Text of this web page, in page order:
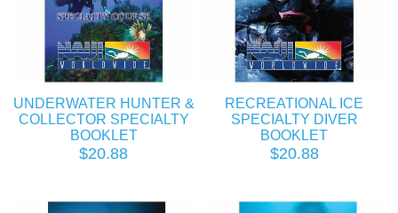
UNDERWATER HUNTER &
COLLECTOR SPECIALTY
BOOKLET
$20.88
RECREATIONAL ICE
SPECIALTY DIVER
BOOKLET
$20.88